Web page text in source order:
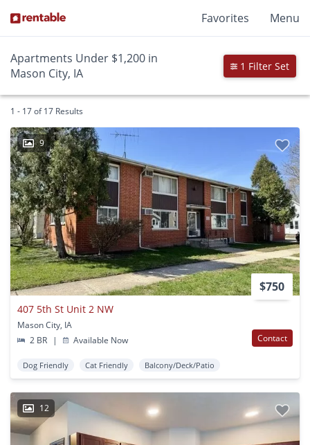
Favorites Menu
Apartments Under $1,200 in
Mason City, IA
1 Filter Set
1 - 17 of 17 Results
9
$750
407 5th St Unit 2 NW
Mason City, IA
2 BR
| Available Now Contact
Dog Friendly Cat Friendly Balcony/Deck/Patio
12